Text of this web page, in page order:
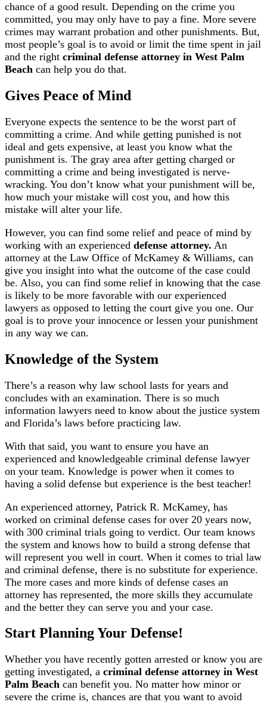
chance of a good result. Depending on the crime you
committed, you may only have to pay a fine. More severe
crimes may warrant probation and other punishments. But,
most people’s goal is to avoid or limit the time spent in jail
and the right criminal defense attorney in West Palm
Beach can help you do that.
Gives Peace of Mind
Everyone expects the sentence to be the worst part of
committing a crime. And while getting punished is not
ideal and gets expensive, at least you know what the
punishment is. The gray area after getting charged or
committing a crime and being investigated is nerve-
wracking. You don’t know what your punishment will be,
how much your mistake will cost you, and how this
mistake will alter your life.
However, you can find some relief and peace of mind by
working with an experienced defense attorney. An
attorney at the Law Office of McKamey & Williams, can
give you insight into what the outcome of the case could
be. Also, you can find some relief in knowing that the case
is likely to be more favorable with our experienced
lawyers as opposed to letting the court give you one. Our
goal is to prove your innocence or lessen your punishment
in any way we can.
Knowledge of the System
There’s a reason why law school lasts for years and
concludes with an examination. There is so much
information lawyers need to know about the justice system
and Florida’s laws before practicing law.
With that said, you want to ensure you have an
experienced and knowledgeable criminal defense lawyer
on your team. Knowledge is power when it comes to
having a solid defense but experience is the best teacher!
An experienced attorney, Patrick R. McKamey, has
worked on criminal defense cases for over 20 years now,
with 300 criminal trials going to verdict. Our team knows
the system and knows how to build a strong defense that
will represent you well in court. When it comes to trial law
and criminal defense, there is no substitute for experience.
The more cases and more kinds of defense cases an
attorney has represented, the more skills they accumulate
and the better they can serve you and your case.
Start Planning Your Defense!
Whether you have recently gotten arrested or know you are
getting investigated, a criminal defense attorney in West
Palm Beach can benefit you. No matter how minor or
severe the crime is, chances are that you want to avoid